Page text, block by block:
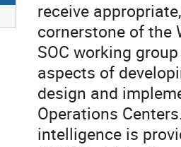
receive
cornerstone of the
SOC working
aspects of
design and
Operations
intelligence is